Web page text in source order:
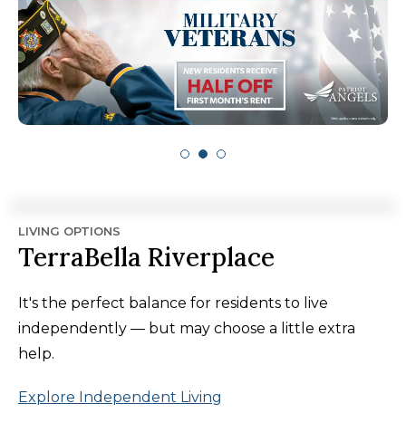
LIVING OPTIONS
TerraBella Riverplace
It's the perfect balance for residents to live
independently — but may choose a little extra
help.
Explore Independent Living